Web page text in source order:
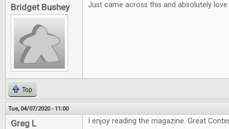
Bridget Bushey Just came across this and absolutely love
Top
Tue, 04/07/2020 - 11:00
Greg L I enjoy reading the magazine. Great